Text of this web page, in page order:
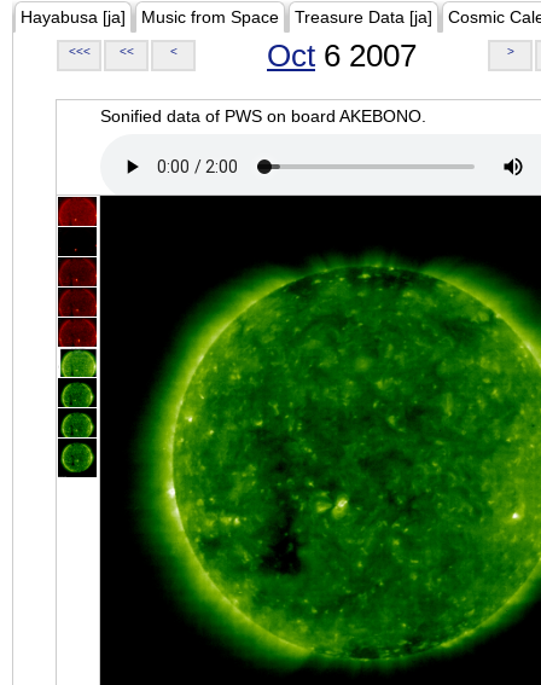
Hayabusa [ja] Music from Space Treasure Data [ja] Cosmic
<<< << < Oct 6 2007 >
Sonified data of PWS on board AKEBONO.